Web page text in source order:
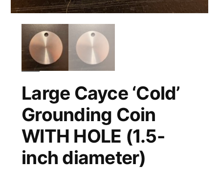
Large Cayce ‘Cold’
Grounding Coin
WITH HOLE (1.5-
inch diameter)